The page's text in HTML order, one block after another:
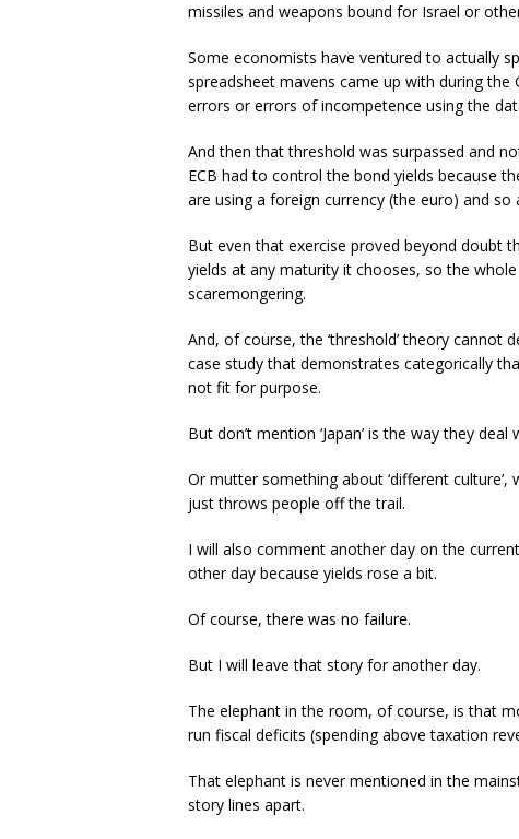
missiles and weapons bound for Israel or
Some economists have ventured to actually
spreadsheet mavens came up with during
errors or errors of incompetence using the
And then that threshold was surpassed and
ECB had to control the bond yields because
are using a foreign currency (the euro) and so
But even that exercise proved beyond doubt
yields at any maturity it chooses, so the
scaremongering.
And, of course, the ‘threshold’ theory cannot
case study that demonstrates categorically
not fit for purpose.
But don’t mention ‘Japan’ is the way they deal
Or mutter something about ‘different
just throws people off the trail.
I will also comment another day on the
other day because yields rose a bit.
Of course, there was no failure.
But I will leave that story for another day.
The elephant in the room, of course, is that
run fiscal deficits (spending above taxation
That elephant is never mentioned in the
story lines apart.